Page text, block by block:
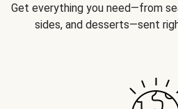
Get everything you need—from
sides, and desserts—sent